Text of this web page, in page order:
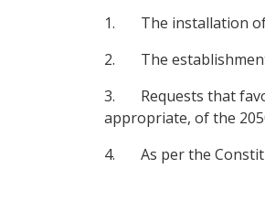
1. The installation of
2. The establishment
3. Requests that
appropriate, of the
4. As per the